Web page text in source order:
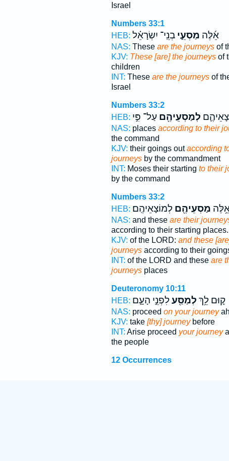
Israel
Numbers 33:1
HEB:
אֵ֜לֶּה מַסְעֵ֣יבְנֵֽי־ יִשְׂרָאֵ֗ל
NAS: These are the journeysof
KJV: These [are] the journeysof
children
INT: These are the journeysof
Israel
Numbers 33:2
HEB:
לְמַסְעֵיהֶ֖ם עַל־ פִּ֣י
NAS: places according to their
the command
KJV: their goings outaccording
journeysby the commandment
INT: Moses their starting to their
by the command
Numbers 33:2
HEB:
מַסְעֵיהֶ֖םלְמוֹצָאֵיהֶֽם׃
NAS: and these are their
according to their starting places.
KJV: of the LORD: and these
journeysaccording to their
INT: of the LORD and these are
journeysplaces
Deuteronomy 10:11
HEB:
ק֛וּם לֵ֥ךְ לְמַסַּ֖עלִפְנֵ֣י הָעָ֑ם
NAS: proceed on your journey
KJV: take [thy] journeybefore
INT: Arise proceed your journey
the people
12 Occurrences